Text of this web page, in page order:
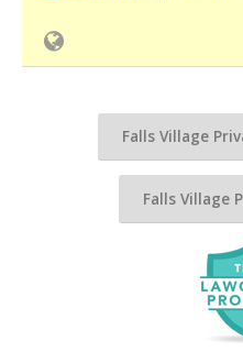
Falls Village
Falls Village